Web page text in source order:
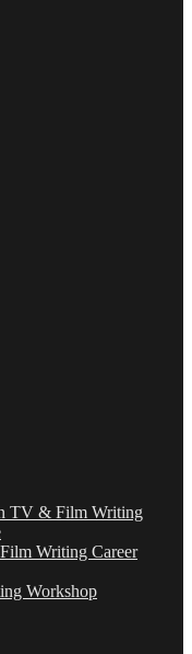
TV & Film Writing
Writing Career
Workshop